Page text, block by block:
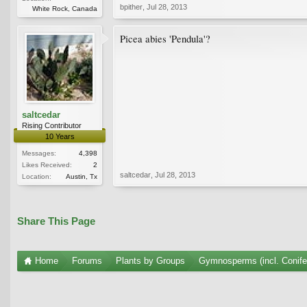
White Rock, Canada
bpither Jul 28, 2013
saltcedar
Rising Contributor
10 Years
Messages:
4,398
Likes Received:
2
Location:
Austin, Tx
Picea abies 'Pendula'?
saltcedar Jul 28, 2013
Share This Page
Home Forums Plants by Groups Gymnosperms (incl.